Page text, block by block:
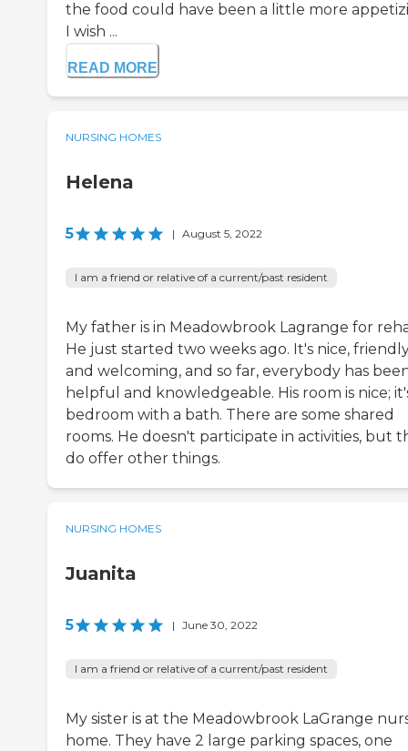
the food could have been a little more
I wish ...
READ MORE
NURSING HOMES
Helena
5 | August 5, 2022
I am a friend or relative of a current/past resident
My father is in Meadowbrook Lagrange for
He just started two weeks ago. It's nice,
and welcoming, and so far, everybody has
helpful and knowledgeable. His room is nice;
bedroom with a bath. There are some shared
rooms. He doesn't participate in activities, but
do offer other things.
NURSING HOMES
Juanita
5 | June 30, 2022
I am a friend or relative of a current/past resident
My sister is at the Meadowbrook LaGrange
home. They have 2 large parking spaces, one